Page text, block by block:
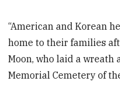
“American and Korean
home to their families
Moon, who laid a wreath
Memorial Cemetery of